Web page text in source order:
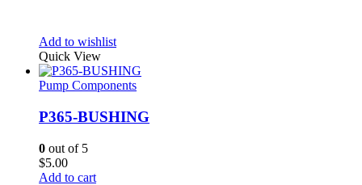
Add to wishlist
Quick View
Pump Components
P365-BUSHING
0 out of 5
$5.00
Add to cart